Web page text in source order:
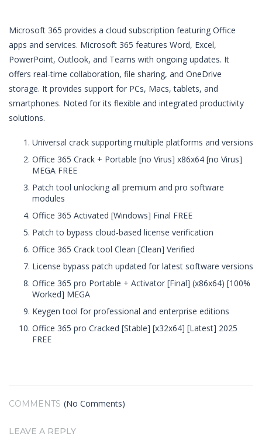
Microsoft 365 provides a cloud subscription featuring Office
apps and services. Microsoft 365 features Word, Excel,
PowerPoint, Outlook, and Teams with ongoing updates. It
offers real-time collaboration, file sharing, and OneDrive
storage. It provides support for PCs, Macs, tablets, and
smartphones. Noted for its flexible and integrated productivity
solutions.
Universal crack supporting multiple platforms and versions
Office 365 Crack + Portable [no Virus] x86x64 [no Virus]
MEGA FREE
Patch tool unlocking all premium and pro software
modules
Office 365 Activated [Windows] Final FREE
Patch to bypass cloud-based license verification
Office 365 Crack tool Clean [Clean] Verified
License bypass patch updated for latest software versions
Office 365 pro Portable + Activator [Final] (x86x64) [100%
Worked] MEGA
Keygen tool for professional and enterprise editions
Office 365 pro Cracked [Stable] [x32x64] [Latest] 2025
FREE
COMMENTS (No Comments)
LEAVE A REPLY